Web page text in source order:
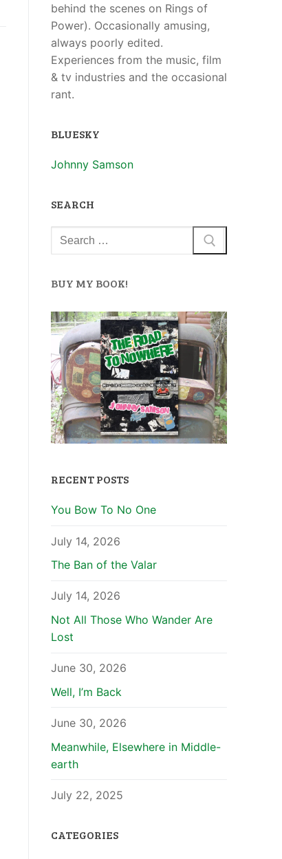
behind the scenes on Rings of
Power). Occasionally amusing,
always poorly edited.
Experiences from the music, film
& tv industries and the occasional
rant.
BLUESKY
Johnny Samson
SEARCH
BUY MY BOOK!
RECENT POSTS
You Bow To No One
July 14, 2026
The Ban of the Valar
July 14, 2026
Not All Those Who Wander Are
Lost
June 30, 2026
Well, I’m Back
June 30, 2026
Meanwhile, Elsewhere in Middle-
earth
July 22, 2025
CATEGORIES